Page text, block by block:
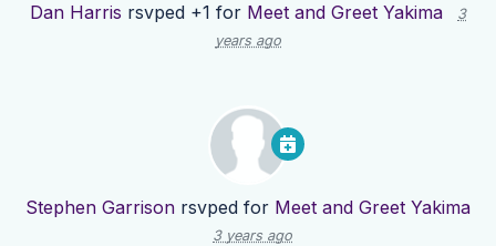
Dan Harris rsvped +1 for Meet and Greet Yakima
3
years ago
Stephen Garrison rsvped for Meet and Greet Yakima
3 years ago